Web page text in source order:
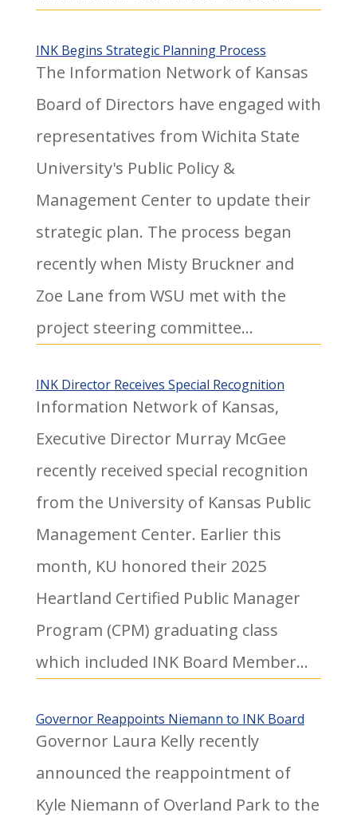
INK Begins Strategic Planning Process
The Information Network of Kansas
Board of Directors have engaged with
representatives from Wichita State
University's Public Policy &
Management Center to update their
strategic plan. The process began
recently when Misty Bruckner and
Zoe Lane from WSU met with the
project steering committee...
INK Director Receives Special Recognition
Information Network of Kansas,
Executive Director Murray McGee
recently received special recognition
from the University of Kansas Public
Management Center. Earlier this
month, KU honored their 2025
Heartland Certified Public Manager
Program (CPM) graduating class
which included INK Board Member...
Governor Reappoints Niemann to INK Board
Governor Laura Kelly recently
announced the reappointment of
Kyle Niemann of Overland Park to the